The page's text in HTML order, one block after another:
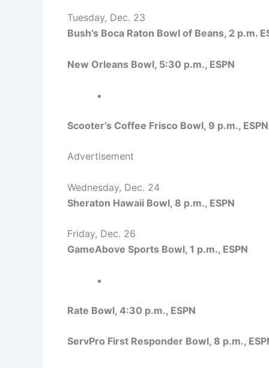
Tuesday, Dec. 23
Bush’s Boca Raton Bowl of Beans, 2 p.m.
New Orleans Bowl, 5:30 p.m., ESPN
Scooter’s Coffee Frisco Bowl, 9 p.m., ESPN
Advertisement
Wednesday, Dec. 24
Sheraton Hawaii Bowl, 8 p.m., ESPN
Friday, Dec. 26
GameAbove Sports Bowl, 1 p.m., ESPN
Rate Bowl, 4:30 p.m., ESPN
ServPro First Responder Bowl, 8 p.m.,